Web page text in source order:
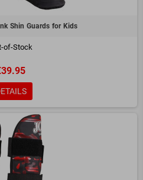
allows full focus on technical
to the type of training or
to-maintain materials for a longer
them regularly with a damp cloth and
them in humid or closed places for
Shin Guards for Kids
of-Stock